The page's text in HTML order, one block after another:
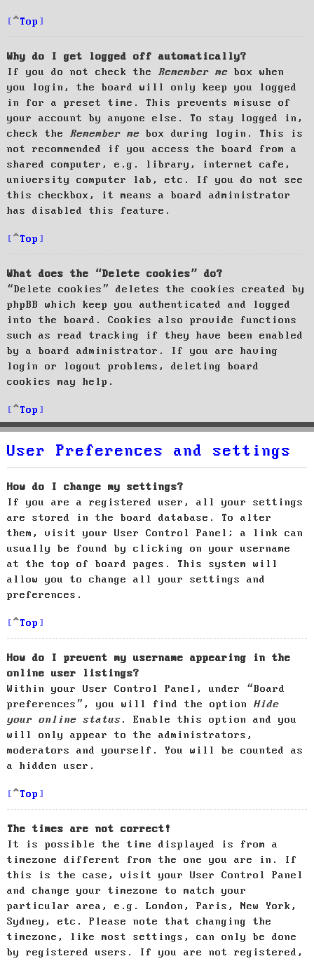
Top
Why do I get logged off automatically?
If you do not check the Remember me box when
you login, the board will only keep you logged
in for a preset time. This prevents misuse of
your account by anyone else. To stay logged in,
check the Remember me box during login. This is
not recommended if you access the board from a
shared computer, e.g. library, internet cafe,
university computer lab, etc. If you do not see
this checkbox, it means a board administrator
has disabled this feature.
Top
What does the “Delete cookies” do?
“Delete cookies” deletes the cookies created by
phpBB which keep you authenticated and logged
into the board. Cookies also provide functions
such as read tracking if they have been enabled
by a board administrator. If you are having
login or logout problems, deleting board
cookies may help.
Top
User Preferences and settings
How do I change my settings?
If you are a registered user, all your settings
are stored in the board database. To alter
them, visit your User Control Panel; a link can
usually be found by clicking on your username
at the top of board pages. This system will
allow you to change all your settings and
preferences.
Top
How do I prevent my username appearing in the
online user listings?
Within your User Control Panel, under “Board
preferences”, you will find the option Hide
your online status. Enable this option and you
will only appear to the administrators,
moderators and yourself. You will be counted as
a hidden user.
Top
The times are not correct!
It is possible the time displayed is from a
timezone different from the one you are in. If
this is the case, visit your User Control Panel
and change your timezone to match your
particular area, e.g. London, Paris, New York,
Sydney, etc. Please note that changing the
timezone, like most settings, can only be done
by registered users. If you are not registered,